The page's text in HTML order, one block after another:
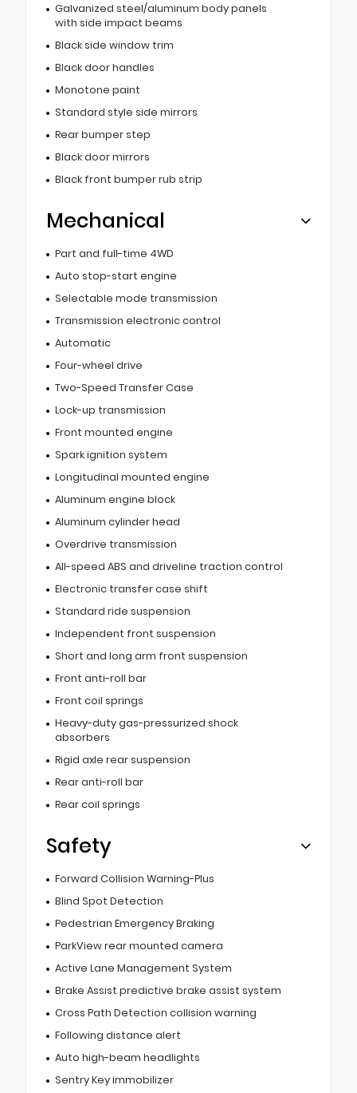
Galvanized steel/aluminum body panels
with side impact beams
Black side window trim
Black door handles
Monotone paint
Standard style side mirrors
Rear bumper step
Black door mirrors
Black front bumper rub strip
Mechanical
Part and full-time 4WD
Auto stop-start engine
Selectable mode transmission
Transmission electronic control
Automatic
Four-wheel drive
Two-Speed Transfer Case
Lock-up transmission
Front mounted engine
Spark ignition system
Longitudinal mounted engine
Aluminum engine block
Aluminum cylinder head
Overdrive transmission
All-speed ABS and driveline traction control
Electronic transfer case shift
Standard ride suspension
Independent front suspension
Short and long arm front suspension
Front anti-roll bar
Front coil springs
Heavy-duty gas-pressurized shock
absorbers
Rigid axle rear suspension
Rear anti-roll bar
Rear coil springs
Safety
Forward Collision Warning-Plus
Blind Spot Detection
Pedestrian Emergency Braking
ParkView rear mounted camera
Active Lane Management System
Brake Assist predictive brake assist system
Cross Path Detection collision warning
Following distance alert
Auto high-beam headlights
Sentry Key immobilizer